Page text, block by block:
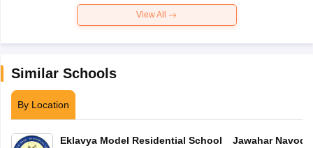
View All
Similar Schools
By Location
Eklavya Model Residential School Jawahar